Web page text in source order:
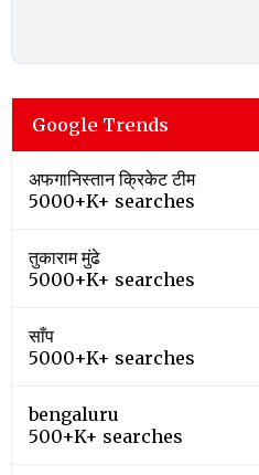
Google Trends
अफगानिस्तान क्रिकेट टीम
5000+K+ searches
तुकाराम मुंढे
5000+K+ searches
साँप
5000+K+ searches
bengaluru
500+K+ searches